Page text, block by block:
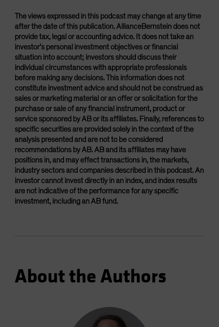
The views expressed in this podcast may change at any time
after the date of this publication. AllianceBernstein does not
provide tax, legal or accounting advice. It does not take an
investor’s personal investment objectives or financial
situation into account; investors should discuss their
individual circumstances with appropriate professionals
before making any decisions. This information does not
constitute investment advice and should not be construed as
sales or marketing material or an offer or solicitation for the
purchase or sale of any financial instrument, product or
service sponsored by AB or its affiliates. Finally, references to
specific securities are provided solely in the context of the
analysis presented and are not to be considered
recommendations by AB. AB and its affiliates may have
positions in, and may effect transactions in, the markets,
industry sectors and companies described in this podcast. An
investor cannot invest directly in an index, and index results
are not indicative of the performance for any specific
investment, including an AB fund.
About the Authors